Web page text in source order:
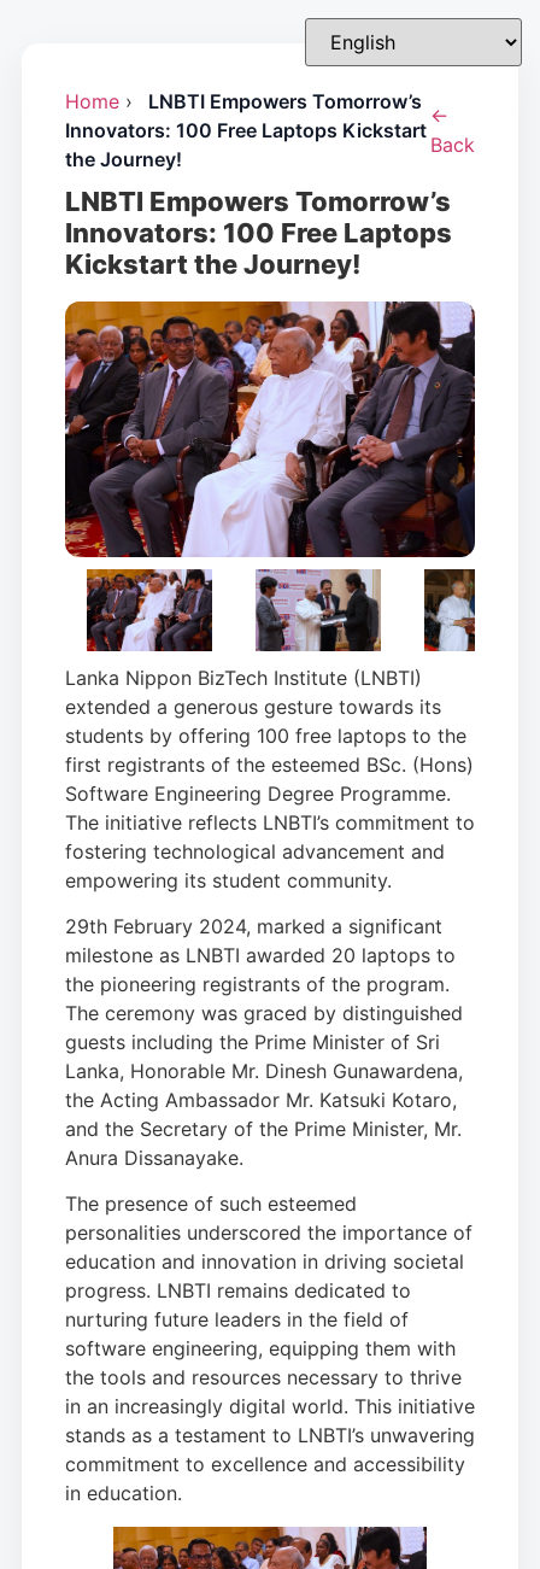
Home ›
LNBTI Empowers Tomorrow’s
Innovators: 100 Free Laptops Kickstart
the Journey!
←
Back
LNBTI Empowers Tomorrow’s
Innovators: 100 Free Laptops
Kickstart the Journey!
Lanka Nippon BizTech Institute (LNBTI)
extended a generous gesture towards its
students by offering 100 free laptops to the
first registrants of the esteemed BSc. (Hons)
Software Engineering Degree Programme.
The initiative reflects LNBTI’s commitment to
fostering technological advancement and
empowering its student community.
29th February 2024, marked a significant
milestone as LNBTI awarded 20 laptops to
the pioneering registrants of the program.
The ceremony was graced by distinguished
guests including the Prime Minister of Sri
Lanka, Honorable Mr. Dinesh Gunawardena,
the Acting Ambassador Mr. Katsuki Kotaro,
and the Secretary of the Prime Minister, Mr.
Anura Dissanayake.
The presence of such esteemed
personalities underscored the importance of
education and innovation in driving societal
progress. LNBTI remains dedicated to
nurturing future leaders in the field of
software engineering, equipping them with
the tools and resources necessary to thrive
in an increasingly digital world. This initiative
stands as a testament to LNBTI’s unwavering
commitment to excellence and accessibility
in education.